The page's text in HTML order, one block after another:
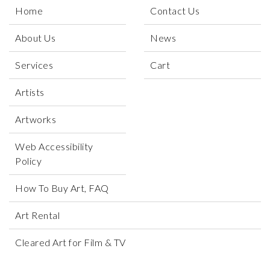
Home
About Us
Services
Artists
Artworks
Web Accessibility
Policy
Contact Us
News
Cart
How To Buy Art, FAQ
Art Rental
Cleared Art for Film & TV